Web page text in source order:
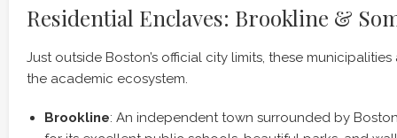
Residential Enclaves: Brookline &
Just outside Boston’s official city limits, these
the academic ecosystem.
Brookline: An independent town surrounded by